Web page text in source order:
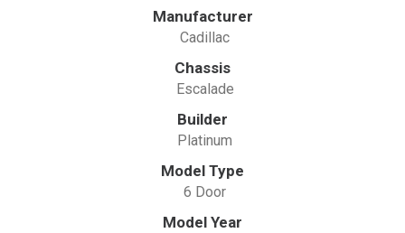
Manufacturer
Cadillac
Chassis
Escalade
Builder
Platinum
Model Type
6 Door
Model Year